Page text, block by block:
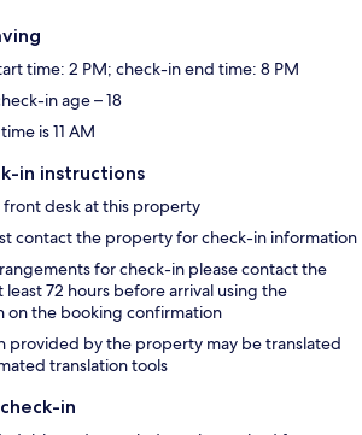
time: 2 PM; check-in end time: 8 PM
in age – 18
is 11 AM
in instructions
front desk at this property
contact the property for check-in information
for check-in please contact the
72 hours before arrival using the
on the booking confirmation
provided by the property may be translated
translation tools
in